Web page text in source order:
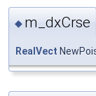
◆ m_dxCrse
RealVect